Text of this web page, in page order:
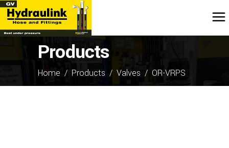
Products
Home / Products / Valves / OR-VRPS